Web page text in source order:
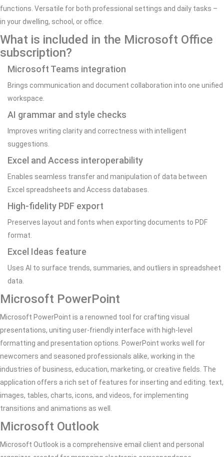
functions. Versatile for both professional settings and daily tasks –
in your dwelling, school, or office.
What is included in the Microsoft Office
subscription?
Microsoft Teams integration
Brings communication and document collaboration into one unified
workspace.
AI grammar and style checks
Improves writing clarity and correctness with intelligent
suggestions.
Excel and Access interoperability
Enables seamless transfer and manipulation of data between
Excel spreadsheets and Access databases.
High-fidelity PDF export
Preserves layout and fonts when exporting documents to PDF
format.
Excel Ideas feature
Uses AI to surface trends, summaries, and outliers in spreadsheet
data.
Microsoft PowerPoint
Microsoft PowerPoint is a renowned tool for crafting visual
presentations, uniting user-friendly interface with high-level
formatting and presentation options. PowerPoint works well for
newcomers and seasoned professionals alike, working in the
industries of business, education, marketing, or creative fields. The
application offers a rich set of features for inserting and editing. text,
images, tables, charts, icons, and videos, for implementing
transitions and animations as well.
Microsoft Outlook
Microsoft Outlook is a comprehensive email client and personal